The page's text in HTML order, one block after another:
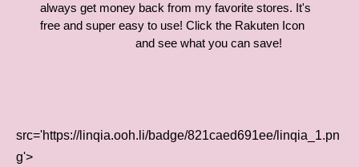
always get money back from my favorite stores. It's
free and super easy to use! Click the Rakuten Icon
and see what you can save!
src='https://linqia.ooh.li/badge/821caed691ee/linqia_1.pn
g'>